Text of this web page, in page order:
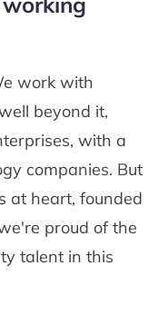
work with
beyond it,
with a
companies. But
at heart, founded
proud of the
talent in this